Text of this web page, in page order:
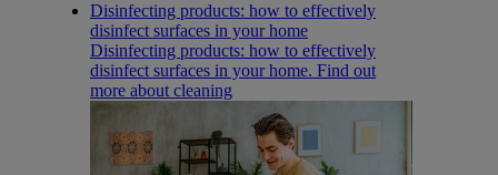
Disinfecting products: how to effectively
disinfect surfaces in your home
Disinfecting products: how to effectively
disinfect surfaces in your home. Find out
more about cleaning